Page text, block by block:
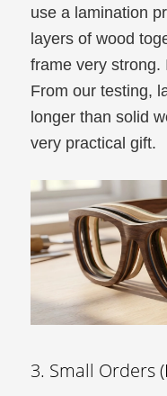
use a lamination
layers of wood
frame very strong.
From our testing,
longer than solid
very practical gift.
3. Small Orders